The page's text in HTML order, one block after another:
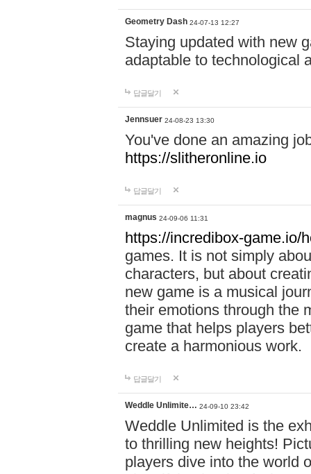
Geometry Dash 24-07-13 12:27
Staying updated with new
adaptable to technological
답글달기
Jennsuer 24-08-23 13:30
You've done an amazing
https://slitheronline.io
답글달기
magnus 24-09-06 11:31
https://incredibox-game.io/
games. It is not simply
characters, but about
new game is a musical
their emotions through the
game that helps players
create a harmonious work.
답글달기
Weddle Unlimite… 24-09-10 23:42
Weddle Unlimited is the
to thrilling new heights!
players dive into the world